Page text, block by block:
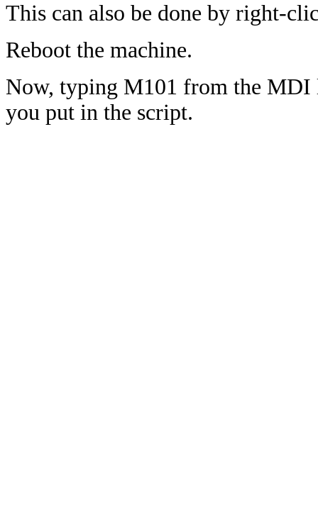
This can also be done by right-
Reboot the machine.
Now, typing M101 from the MDI
you put in the script.